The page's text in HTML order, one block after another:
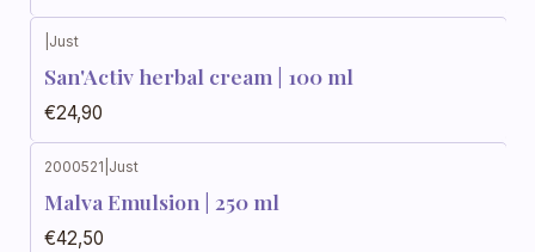
Just
San'Activ herbal cream | 100 ml
€24,90
Out of stock
2000521 Just
Malva Emulsion | 250 ml
€42,50